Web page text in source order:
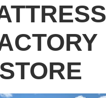
STORE